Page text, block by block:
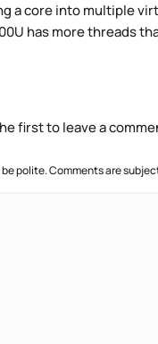
a core into multiple
has more threads
first to leave a
polite. Comments are